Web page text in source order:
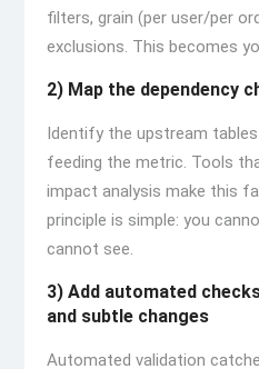
filters, grain (per user/per
exclusions. This becomes
2) Map the dependency
Identify the upstream
feeding the metric. Tools
impact analysis make this
principle is simple: you
cannot see.
3) Add automated
and subtle changes
Automated validation